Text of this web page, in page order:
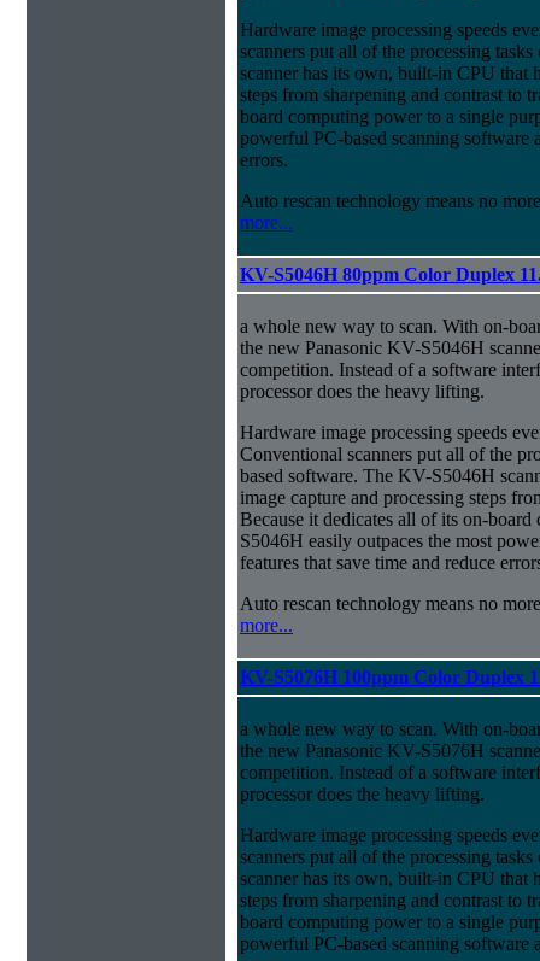
Hardware image processing speeds
scanners put all of the processing
scanner has its own, built-in CPU that
steps from sharpening and contrast to
board computing power to a single
powerful PC-based scanning software
errors.
Auto rescan technology means no more
more...
KV-S5046H 80ppm Color Duplex
a whole new way to scan. With on-
the new Panasonic KV-S5046H
competition. Instead of a software
processor does the heavy lifting.
Hardware image processing speeds
Conventional scanners put all of the
based software. The KV-S5046H
image capture and processing steps
Because it dedicates all of its on-
S5046H easily outpaces the most
features that save time and reduce
Auto rescan technology means no more
more...
KV-S5076H 100ppm Color Duplex
a whole new way to scan. With on-
the new Panasonic KV-S5076H
competition. Instead of a software
processor does the heavy lifting.
Hardware image processing speeds
scanners put all of the processing
scanner has its own, built-in CPU that
steps from sharpening and contrast to
board computing power to a single
powerful PC-based scanning software